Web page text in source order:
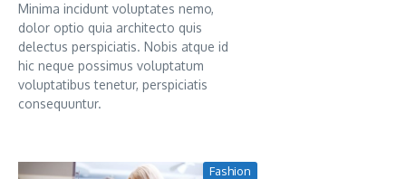
Minima incidunt voluptates nemo,
dolor optio quia architecto quis
delectus perspiciatis. Nobis atque id
hic neque possimus voluptatum
voluptatibus tenetur, perspiciatis
consequuntur.
Fashion